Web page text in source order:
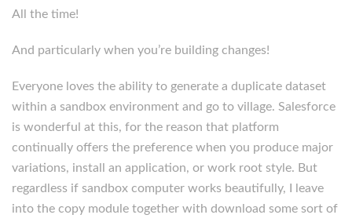
All the time!
And particularly when you’re building changes!
Everyone loves the ability to generate a duplicate dataset
within a sandbox environment and go to village. Salesforce
is wonderful at this, for the reason that platform
continually offers the preference when you produce major
variations, install an application, or work root style. But
regardless if sandbox computer works beautifully, I leave
into the copy module together with download some sort of